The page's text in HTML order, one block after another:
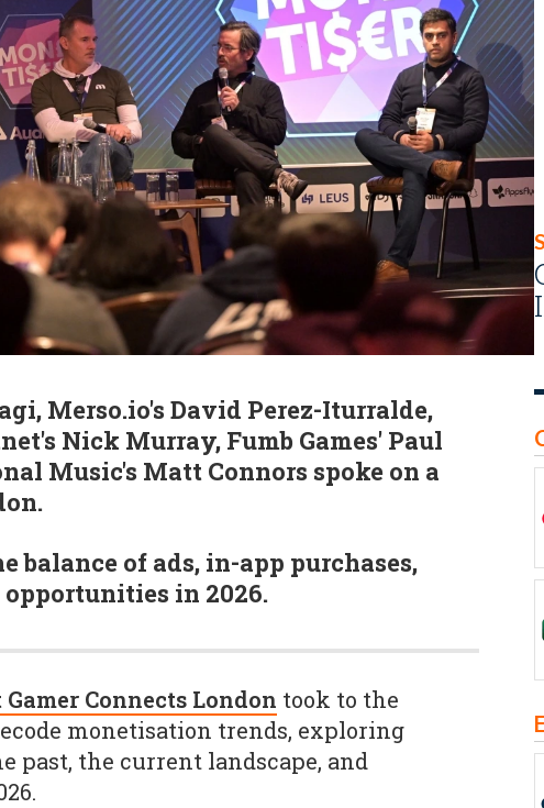
Merso.io's David Perez-Iturralde,
Nick Murray, Fumb Games' Paul
Music's Matt Connors spoke on a
balance of ads, in-app purchases,
in 2026.
Gamer Connects London took to the
monetisation trends, exploring
past, the current landscape, and